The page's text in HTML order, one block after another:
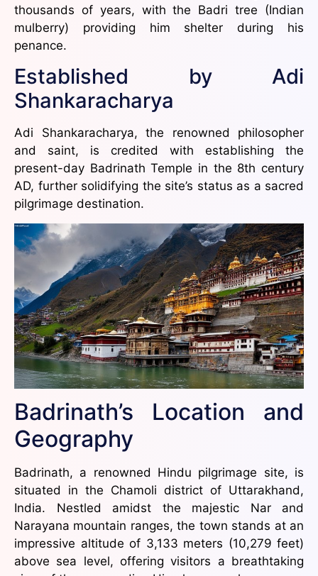
thousands of years, with the Badri tree (Indian
mulberry) providing him shelter during his
penance.
Established by Adi
Shankaracharya
Adi Shankaracharya, the renowned philosopher
and saint, is credited with establishing the
present-day Badrinath Temple in the 8th century
AD, further solidifying the site’s status as a sacred
pilgrimage destination.
Badrinath’s Location and
Geography
Badrinath, a renowned Hindu pilgrimage site, is
situated in the Chamoli district of Uttarakhand,
India. Nestled amidst the majestic Nar and
Narayana mountain ranges, the town stands at an
impressive altitude of 3,133 meters (10,279 feet)
above sea level, offering visitors a breathtaking